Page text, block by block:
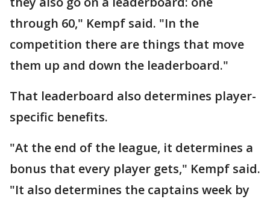
through 60," Kempf said. "In the
competition there are things that move
them up and down the leaderboard."
That leaderboard also determines player-
specific benefits.
"At the end of the league, it determines a
bonus that every player gets," Kempf said.
"It also determines the captains week by